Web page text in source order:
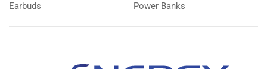
Earbuds
Power Banks